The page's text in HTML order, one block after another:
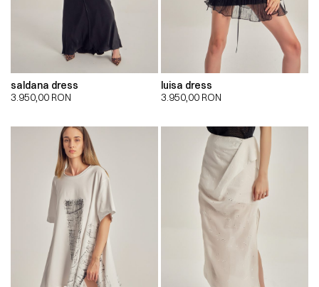
saldana dress
3.950,00 RON
luisa dress
3.950,00 RON